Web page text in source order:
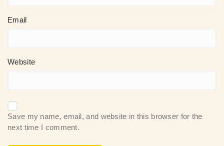
Email
Website
Save my name, email, and website in this browser for the
next time I comment.